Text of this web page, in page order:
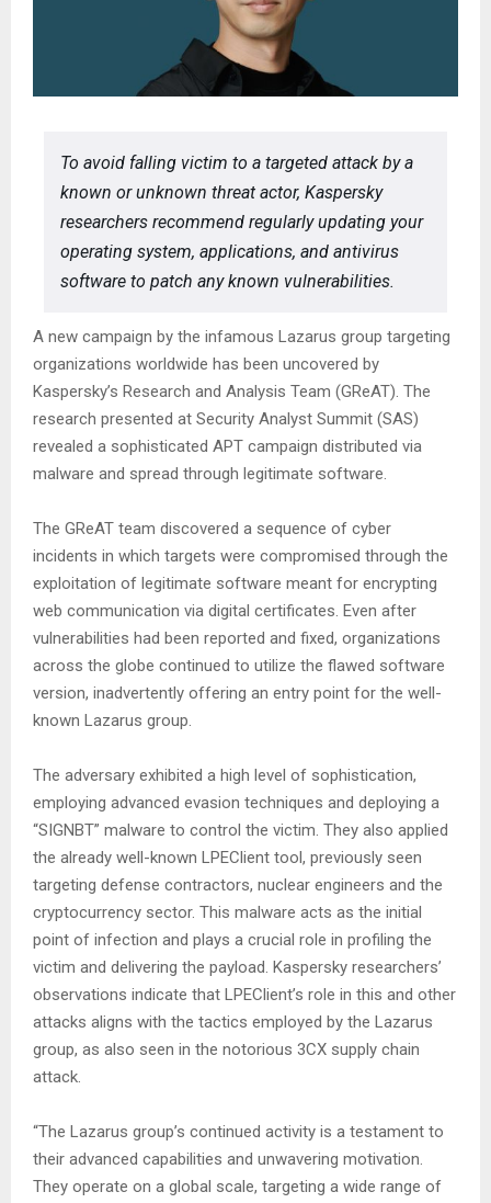
To avoid falling victim to a targeted attack by a
known or unknown threat actor, Kaspersky
researchers recommend regularly updating your
operating system, applications, and antivirus
software to patch any known vulnerabilities.
A new campaign by the infamous Lazarus group targeting
organizations worldwide has been uncovered by
Kaspersky’s Research and Analysis Team (GReAT). The
research presented at Security Analyst Summit (SAS)
revealed a sophisticated APT campaign distributed via
malware and spread through legitimate software.
The GReAT team discovered a sequence of cyber
incidents in which targets were compromised through the
exploitation of legitimate software meant for encrypting
web communication via digital certificates. Even after
vulnerabilities had been reported and fixed, organizations
across the globe continued to utilize the flawed software
version, inadvertently offering an entry point for the well-
known Lazarus group.
The adversary exhibited a high level of sophistication,
employing advanced evasion techniques and deploying a
“SIGNBT” malware to control the victim. They also applied
the already well-known LPEClient tool, previously seen
targeting defense contractors, nuclear engineers and the
cryptocurrency sector. This malware acts as the initial
point of infection and plays a crucial role in profiling the
victim and delivering the payload. Kaspersky researchers’
observations indicate that LPEClient’s role in this and other
attacks aligns with the tactics employed by the Lazarus
group, as also seen in the notorious 3CX supply chain
attack.
“The Lazarus group’s continued activity is a testament to
their advanced capabilities and unwavering motivation.
They operate on a global scale, targeting a wide range of